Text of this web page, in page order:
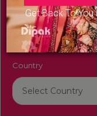
Get Back To You
Venue Name
Country